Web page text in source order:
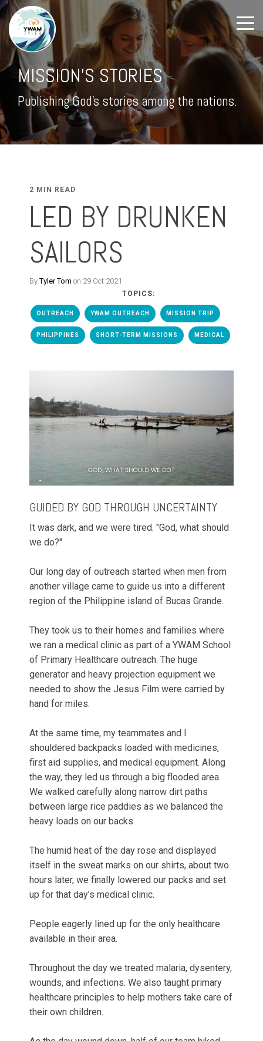
MISSION'S STORIES
Publishing God's stories among the nations.
2 MIN READ
LED BY DRUNKEN
SAILORS
ByTyler Tom on 29 Oct 2021
TOPICS:
OUTREACH YWAM OUTREACH MISSION TRIP
PHILIPPINES SHORT-TERM MISSIONS MEDICAL
GUIDED BY GOD THROUGH UNCERTAINTY
It was dark, and we were tired. "God, what should
we do?"
Our long day of outreach started when men from
another village came to guide us into a different
region of the Philippine island of Bucas Grande.
They took us to their homes and families where
we ran a medical clinic as part of a YWAM School
of Primary Healthcare outreach. The huge
generator and heavy projection equipment we
needed to show the Jesus Film were carried by
hand for miles.
At the same time, my teammates and I
shouldered backpacks loaded with medicines,
first aid supplies, and medical equipment. Along
the way, they led us through a big flooded area.
We walked carefully along narrow dirt paths
between large rice paddies as we balanced the
heavy loads on our backs.
The humid heat of the day rose and displayed
itself in the sweat marks on our shirts, about two
hours later, we finally lowered our packs and set
up for that day’s medical clinic.
People eagerly lined up for the only healthcare
available in their area.
Throughout the day we treated malaria, dysentery,
wounds, and infections. We also taught primary
healthcare principles to help mothers take care of
their own children.